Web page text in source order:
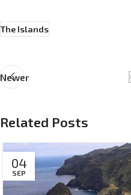
The Islands
Newer
Related Posts
04
SEP